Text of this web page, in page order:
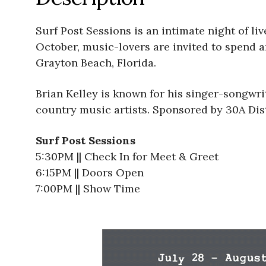
Surf Post Sessions is an intimate night of
October, music-lovers are invited to spend
Grayton Beach, Florida.
Brian Kelley is known for his singer-
country music artists. Sponsored by 30A
Surf Post Sessions
5:30PM || Check In for Meet & Greet
6:15PM || Doors Open
7:00PM || Show Time